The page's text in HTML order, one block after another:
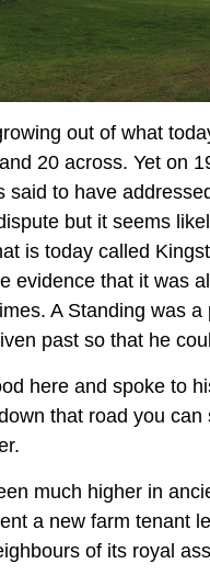
out of what
20 across. Yet on
said to have
but it seems
is today called
evidence that it was
A Standing was
past so that he
here and spoke to
that road you
much higher in
a new farm tenant
of its royal